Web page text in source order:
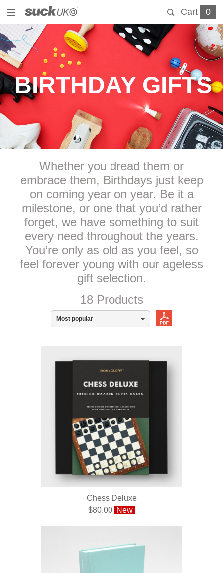
Cart 0
BIRTHDAY GIFTS
Whether you dread them or
embrace them, Birthdays just keep
on coming year on year. Be it a
milestone, or one that you’d rather
forget, we have something to suit
every need throughout the years.
You’re only as old as you feel, so
feel forever young with our ageless
gift selection.
18 Products
Most popular
Chess Deluxe
$80.00 New